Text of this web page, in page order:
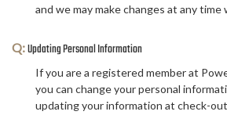
and we may make changes at any
Q:Updating Personal Information
If you are a registered member at
you can change your personal
updating your information at check-